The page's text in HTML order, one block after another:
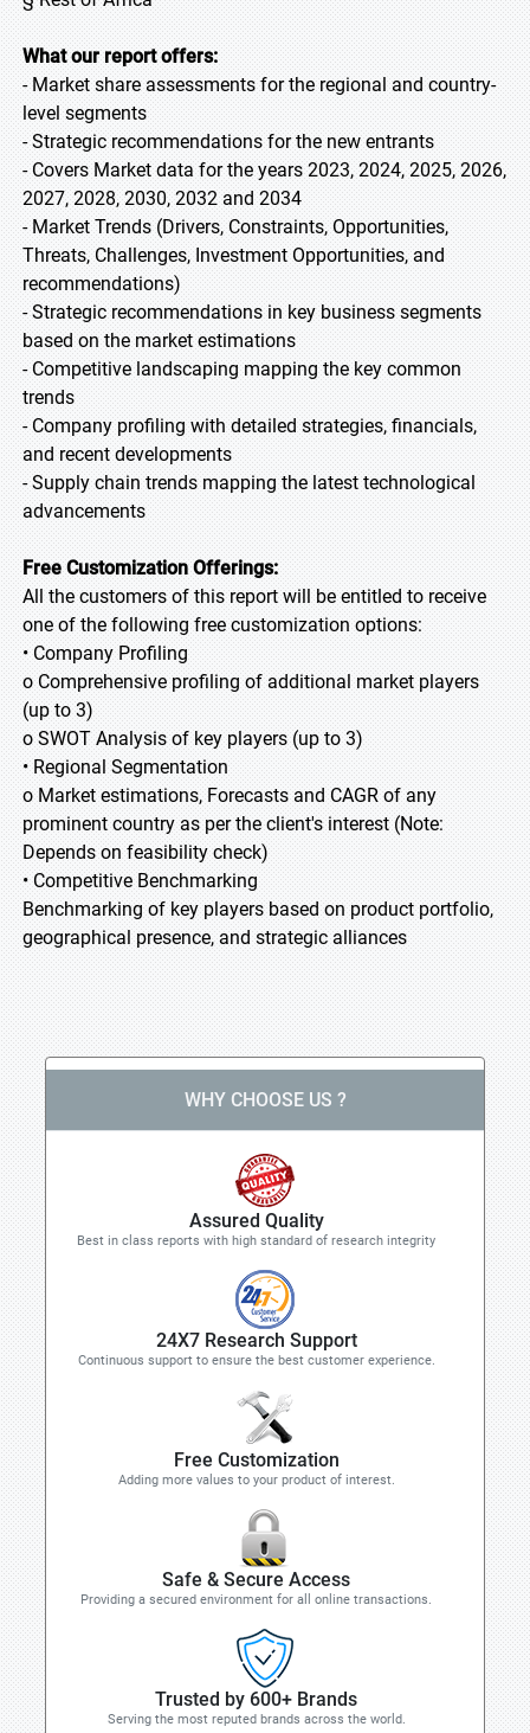
What our report offers:
- Market share assessments for the regional and country-
level segments
- Strategic recommendations for the new entrants
- Covers Market data for the years 2023, 2024, 2025, 2026,
2027, 2028, 2030, 2032 and 2034
- Market Trends (Drivers, Constraints, Opportunities,
Threats, Challenges, Investment Opportunities, and
recommendations)
- Strategic recommendations in key business segments
based on the market estimations
- Competitive landscaping mapping the key common
trends
- Company profiling with detailed strategies, financials,
and recent developments
- Supply chain trends mapping the latest technological
advancements
Free Customization Offerings:
All the customers of this report will be entitled to receive
one of the following free customization options:
• Company Profiling
o Comprehensive profiling of additional market players
(up to 3)
o SWOT Analysis of key players (up to 3)
• Regional Segmentation
o Market estimations, Forecasts and CAGR of any
prominent country as per the client's interest (Note:
Depends on feasibility check)
• Competitive Benchmarking
Benchmarking of key players based on product portfolio,
geographical presence, and strategic alliances
WHY CHOOSE US ?
Assured Quality
Best in class reports with high standard of research integrity
24X7 Research Support
Continuous support to ensure the best customer experience.
Free Customization
Adding more values to your product of interest.
Safe & Secure Access
Providing a secured environment for all online transactions.
Trusted by 600+ Brands
Serving the most reputed brands across the world.